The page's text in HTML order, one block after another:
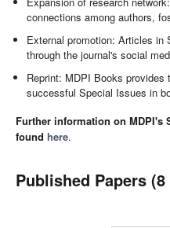
connections among authors,
External promotion: Articles in
through the journal's social
Reprint: MDPI Books provides
successful Special Issues in
Further information on MDPI's
found here.
Published Papers